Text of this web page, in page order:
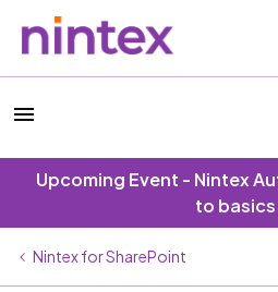
Upcoming Event - Nintex
to basics
Nintex for SharePoint